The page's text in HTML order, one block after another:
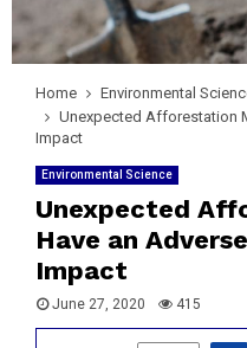
Home
Environmental
Unexpected Afforestation
Impact
Environmental Science
Unexpected
Have an
Impact
June 27, 2020 415